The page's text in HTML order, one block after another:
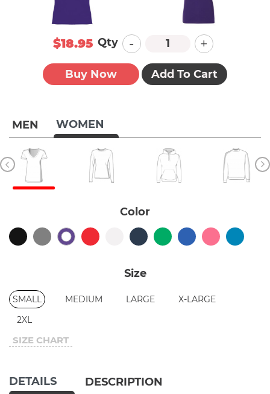
MEN WOMEN
Color
Size
SMALL MEDIUM LARGE
X-LARGE
2XL
SIZE CHART
$18.95 Qty - +
Buy Now Add To Cart
DETAILS DESCRIPTION